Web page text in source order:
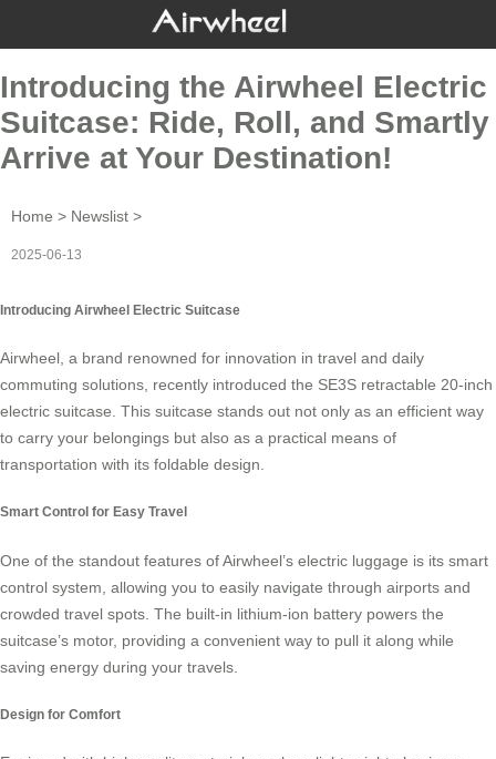
Introducing the Airwheel Electric
Suitcase: Ride, Roll, and Smartly
Arrive at Your Destination!
Home > Newslist >
2025-06-13
Introducing Airwheel Electric Suitcase
Airwheel, a brand renowned for innovation in travel and daily
commuting solutions, recently introduced the SE3S retractable 20-inch
electric suitcase . This suitcase stands out not only as an efficient way
to carry your belongings but also as a practical means of
transportation with its foldable design
Smart Control for Easy Travel
One of the standout features of Airwheel’s electric luggage is its smart
control system , allowing you to easily navigate through airports and
crowded travel spots. The built-in lithium-ion battery powers the
suitcase’s motor, providing a convenient way to pull it along while
saving energy during your travels.
Design for Comfort